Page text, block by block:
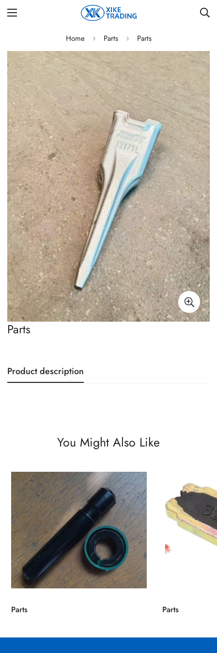
Home Parts Parts
Parts
Product description
You Might Also Like
Parts Parts